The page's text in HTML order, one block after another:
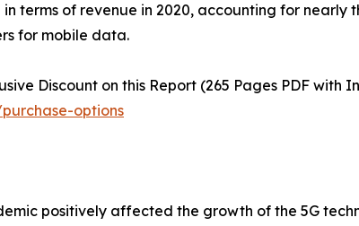
terms of revenue in 2020, accounting for
for mobile data.
Discount on this Report (265 Pages PDF with
options
positively affected the growth of the 5G